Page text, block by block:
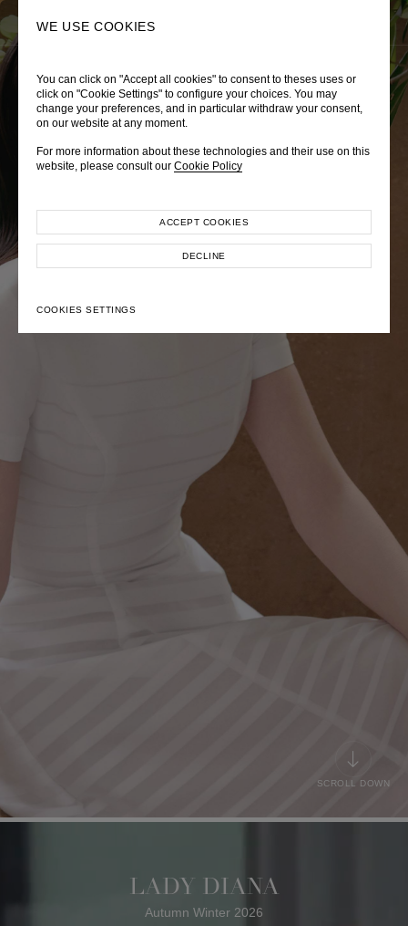
WE USE COOKIES
You can click on "Accept all cookies" to consent to theses uses or
click on "Cookie Settings" to configure your choices. You may
change your preferences, and in particular withdraw your consent,
on our website at any moment.
For more information about these technologies and their use on this
website, please consult our Cookie Policy
COOKIES SETTINGS
DECLINE
ACCEPT COOKIES
LADY DIANA
Autumn Winter 2026
EXPLORE COLLECTION
TRÈS CHÉRIE
Pre-Fall 2026
EXPLORE COLLECTION
ZEPHYRUS ODYSSEY
Spring-Summer 2026
EXPLORE COLLECTION
SCROLL DOWN
LADY DIANA
Autumn Winter 2026